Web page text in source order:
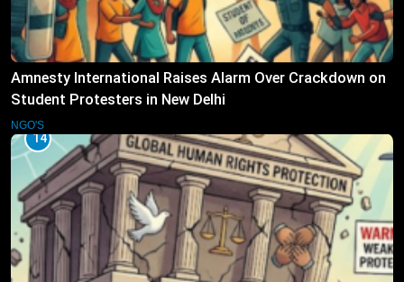
Amnesty International Raises Alarm Over Crackdown on
Student Protesters in New Delhi
NGO'S
14